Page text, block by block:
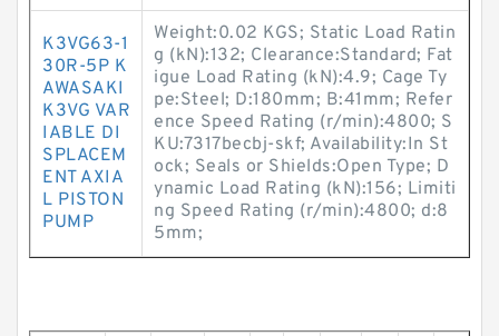
K3VG63-1
30R-5P K
AWASAKI
K3VG VAR
IABLE DI
SPLACEM
ENT AXIA
L PISTON
PUMP
Weight:0.02 KGS; Static Load Ratin
g (kN):132; Clearance:Standard; Fat
igue Load Rating (kN):4.9; Cage Ty
pe:Steel; D:180mm; B:41mm; Refer
ence Speed Rating (r/min):4800; S
KU:7317becbj-skf; Availability:In St
ock; Seals or Shields:Open Type; D
ynamic Load Rating (kN):156; Limiti
ng Speed Rating (r/min):4800; d:8
5mm;